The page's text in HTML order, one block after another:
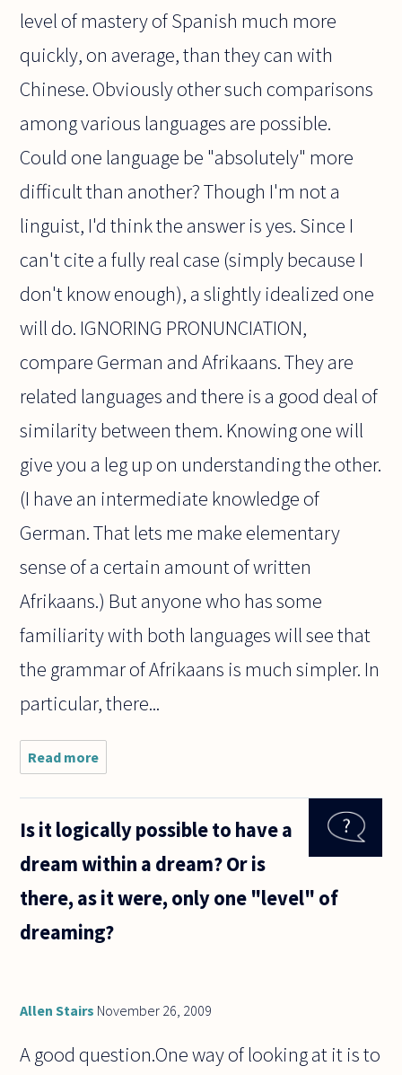
level of mastery of Spanish much more
quickly, on average, than they can with
Chinese. Obviously other such comparisons
among various languages are possible.
Could one language be "absolutely" more
difficult than another? Though I'm not a
linguist, I'd think the answer is yes. Since I
can't cite a fully real case (simply because I
don't know enough), a slightly idealized one
will do. IGNORING PRONUNCIATION,
compare German and Afrikaans. They are
related languages and there is a good deal of
similarity between them. Knowing one will
give you a leg up on understanding the other.
(I have an intermediate knowledge of
German. That lets me make elementary
sense of a certain amount of written
Afrikaans.) But anyone who has some
familiarity with both languages will see that
the grammar of Afrikaans is much simpler. In
particular, there...
Read more
Can we
claims to
effect
language
"harder"
Is it logically possible to have a
dream within a dream? Or is
there, as it were, only one "level" of
dreaming?
Allen Stairs November 26, 2009
A good question.One way of looking at it is to